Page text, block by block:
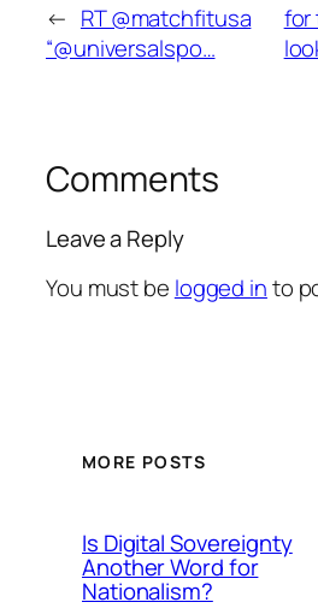
← RT @matchfitusa
“@universalspo…
for
Comments
Leave a Reply
You must be logged into
MORE POSTS
Is Digital Sovereignty
Another Word for
Nationalism?